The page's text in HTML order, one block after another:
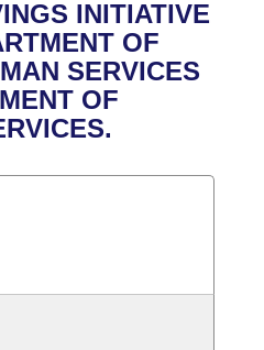
Business Meetings
INITIATIVE
OF
SERVICES
OF